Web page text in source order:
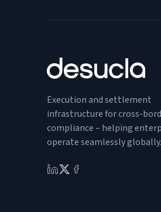
Execution and settlement
infrastructure for cross-
compliance – helping
operate seamlessly globally.